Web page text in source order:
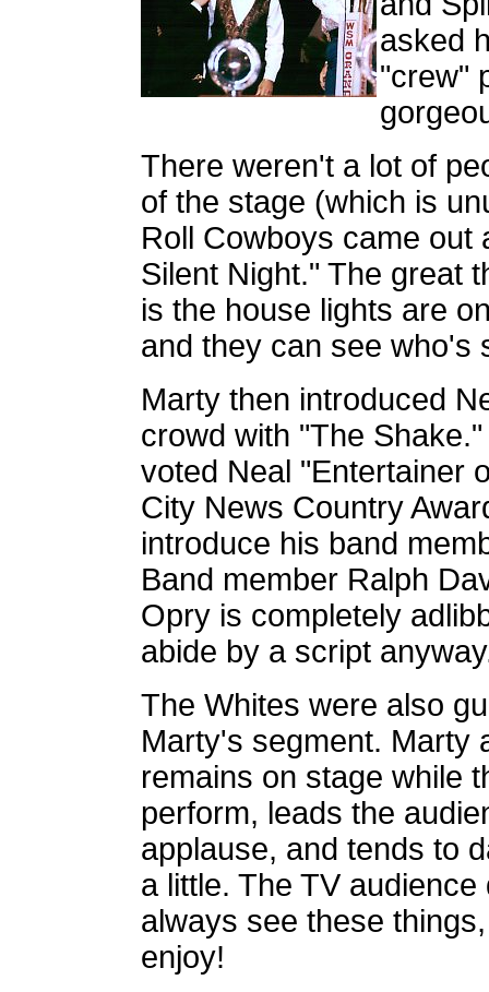
asked
"crew"
There weren't a lot of
of the stage (which is
Roll Cowboys came out
Silent Night." The great
is the house lights are
and they can see who's
Marty then introduced
crowd with "The
voted Neal "Entertainer
City News Country
introduce his band
Band member Ralph
Opry is completely
abide by a script
The Whites were also
Marty's segment. Marty
remains on stage while
perform, leads the
applause, and tends to
a little. The TV audience
always see these
enjoy!